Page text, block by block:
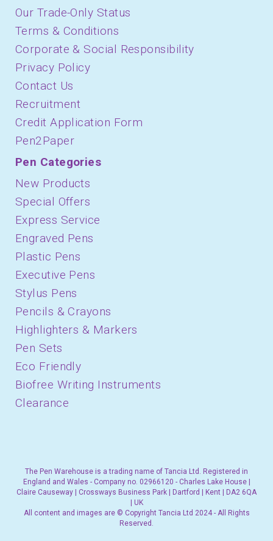
Our Trade-Only Status
Terms & Conditions
Corporate & Social Responsibility
Privacy Policy
Contact Us
Recruitment
Credit Application Form
Pen2Paper
Pen Categories
New Products
Special Offers
Express Service
Engraved Pens
Plastic Pens
Executive Pens
Stylus Pens
Pencils & Crayons
Highlighters & Markers
Pen Sets
Eco Friendly
Biofree Writing Instruments
Clearance
The Pen Warehouse is a trading name of Tancia Ltd. Registered in
England and Wales - Company no. 02966120 - Charles Lake House |
Claire Causeway | Crossways Business Park | Dartford | Kent | DA2 6QA
| UK
All content and images are © Copyright Tancia Ltd 2024 - All Rights
Reserved.